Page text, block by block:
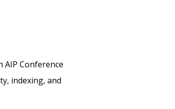
AIP Conference
indexing, and